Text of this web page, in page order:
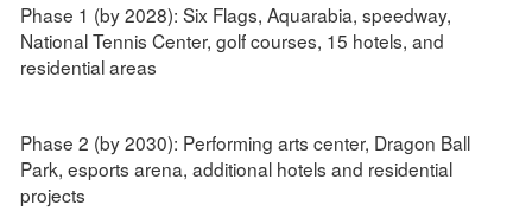
Phase 1 (by 2028): Six Flags, Aquarabia, speedway,
National Tennis Center, golf courses, 15 hotels, and
residential areas
Phase 2 (by 2030): Performing arts center, Dragon Ball
Park, esports arena, additional hotels and residential
projects